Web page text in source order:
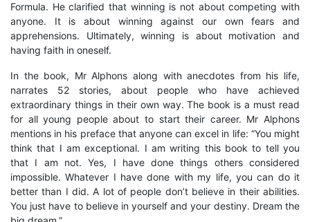
Formula. He clarified that winning is not about competing with
anyone. It is about winning against our own fears and
apprehensions. Ultimately, winning is about motivation and
having faith in oneself.
In the book, Mr Alphons along with anecdotes from his life,
narrates 52 stories, about people who have achieved
extraordinary things in their own way. The book is a must read
for all young people about to start their career. Mr Alphons
mentions in his preface that anyone can excel in life: “You might
think that I am exceptional. I am writing this book to tell you
that I am not. Yes, I have done things others considered
impossible. Whatever I have done with my life, you can do it
better than I did. A lot of people don’t believe in their abilities.
You just have to believe in yourself and your destiny. Dream the